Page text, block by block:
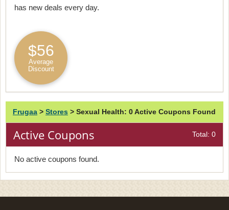
has new deals every day.
$56
Average
Discount
Frugaa > Stores > Sexual Health: 0 Active Coupons Found
Active Coupons Total: 0
No active coupons found.